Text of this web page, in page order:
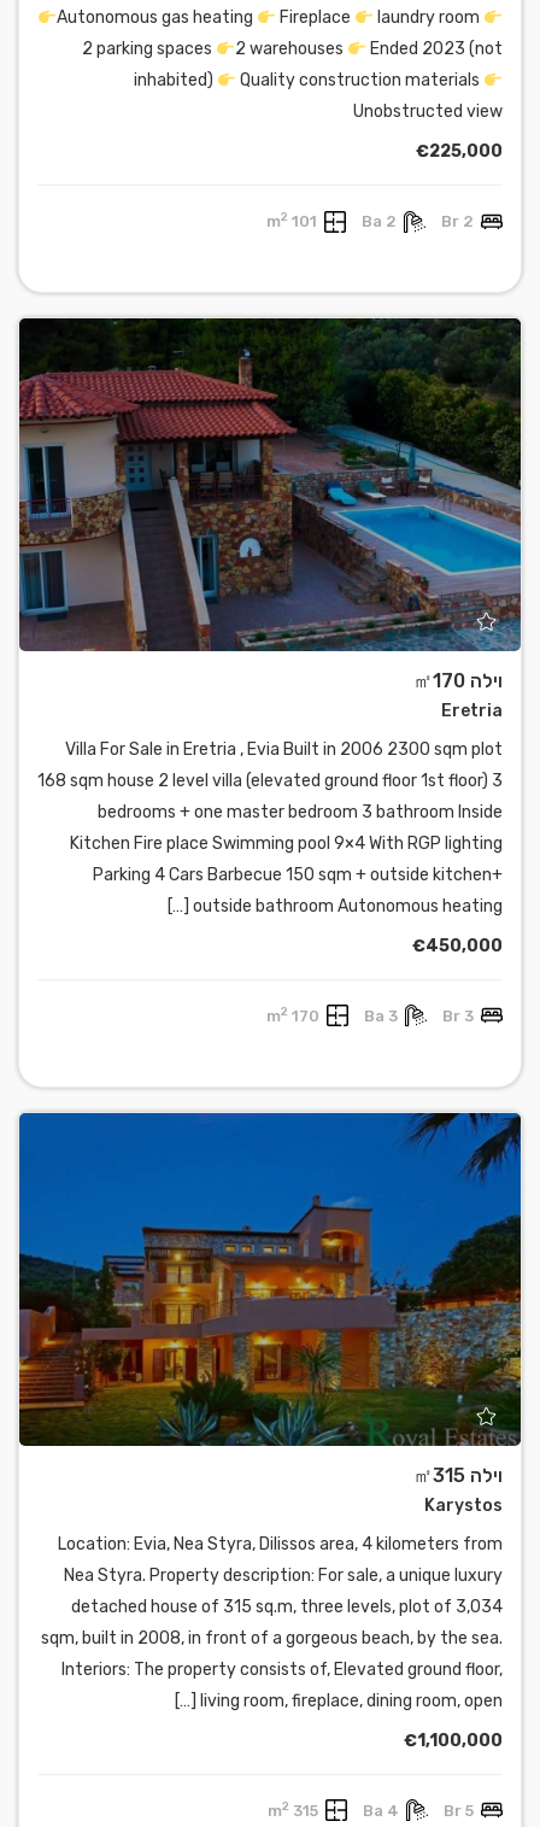
Autonomous gas heating
Fireplace
laundry room
2 parking spaces
2 warehouses
Ended 2023 (not
inhabited)
Quality construction materials
Unobstructed view
€225,000
2 Br
2 Ba
101 m
2
וילה ㎡170
Eretria
Villa For Sale in Eretria , Evia Built in 2006 2300 sqm plot
168 sqm house 2 level villa (elevated ground floor 1st floor) 3
bedrooms + one master bedroom 3 bathroom Inside
Kitchen Fire place Swimming pool 9×4 With RGP lighting
Parking 4 Cars Barbecue 150 sqm + outside kitchen+
outside bathroom Autonomous heating […]
€450,000
3 Br
3 Ba
170 m
2
וילה ㎡315
Karystos
Location: Evia, Nea Styra, Dilissos area, 4 kilometers from
Nea Styra. Property description: For sale, a unique luxury
detached house of 315 sq.m, three levels, plot of 3,034
sqm, built in 2008, in front of a gorgeous beach, by the sea.
Interiors: The property consists of, Elevated ground floor,
living room, fireplace, dining room, open […]
€1,100,000
5 Br
4 Ba
315 m
2